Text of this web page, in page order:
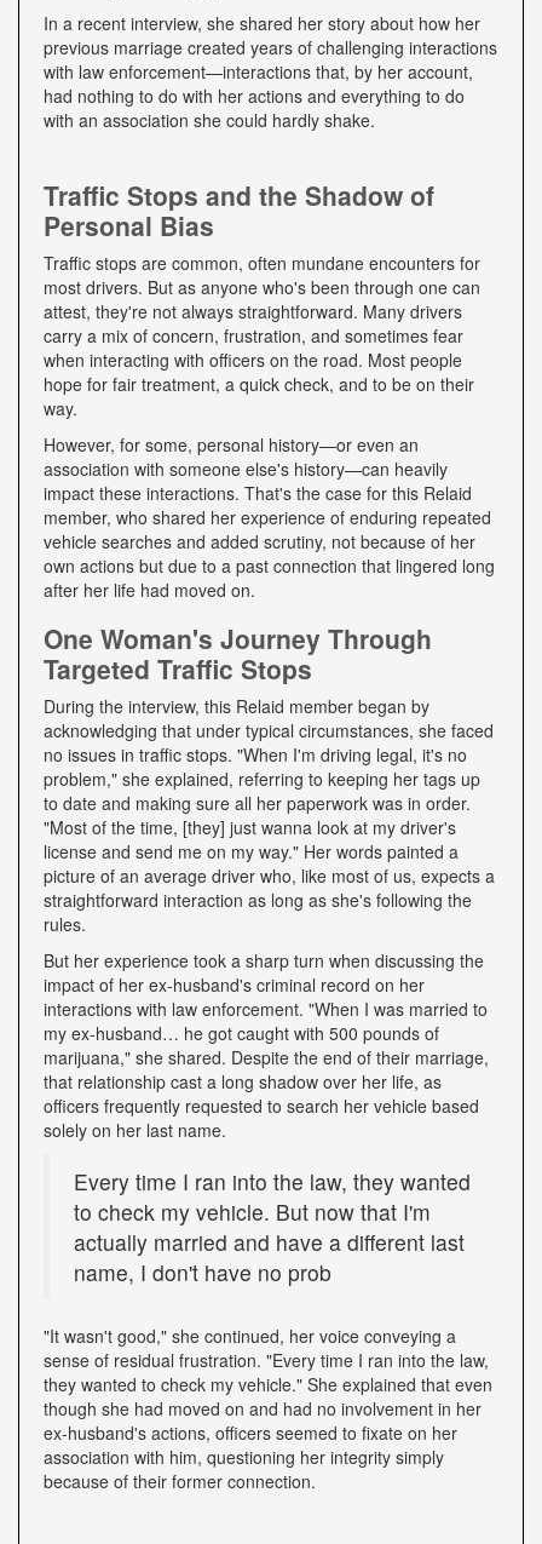
In a recent interview, she shared her story about how her
previous marriage created years of challenging interactions
with law enforcement—interactions that, by her account,
had nothing to do with her actions and everything to do
with an association she could hardly shake.
Traffic Stops and the Shadow of
Personal Bias
Traffic stops are common, often mundane encounters for
most drivers. But as anyone who's been through one can
attest, they're not always straightforward. Many drivers
carry a mix of concern, frustration, and sometimes fear
when interacting with officers on the road. Most people
hope for fair treatment, a quick check, and to be on their
way.
However, for some, personal history—or even an
association with someone else's history—can heavily
impact these interactions. That's the case for this Relaid
member, who shared her experience of enduring repeated
vehicle searches and added scrutiny, not because of her
own actions but due to a past connection that lingered long
after her life had moved on.
One Woman's Journey Through
Targeted Traffic Stops
During the interview, this Relaid member began by
acknowledging that under typical circumstances, she faced
no issues in traffic stops. "When I'm driving legal, it's no
problem," she explained, referring to keeping her tags up
to date and making sure all her paperwork was in order.
"Most of the time, [they] just wanna look at my driver's
license and send me on my way." Her words painted a
picture of an average driver who, like most of us, expects a
straightforward interaction as long as she's following the
rules.
But her experience took a sharp turn when discussing the
impact of her ex-husband's criminal record on her
interactions with law enforcement. "When I was married to
my ex-husband… he got caught with 500 pounds of
marijuana," she shared. Despite the end of their marriage,
that relationship cast a long shadow over her life, as
officers frequently requested to search her vehicle based
solely on her last name.
Every time I ran into the law, they wanted
to check my vehicle. But now that I'm
actually married and have a different last
name, I don't have no prob
"It wasn't good," she continued, her voice conveying a
sense of residual frustration. "Every time I ran into the law,
they wanted to check my vehicle." She explained that even
though she had moved on and had no involvement in her
ex-husband's actions, officers seemed to fixate on her
association with him, questioning her integrity simply
because of their former connection.